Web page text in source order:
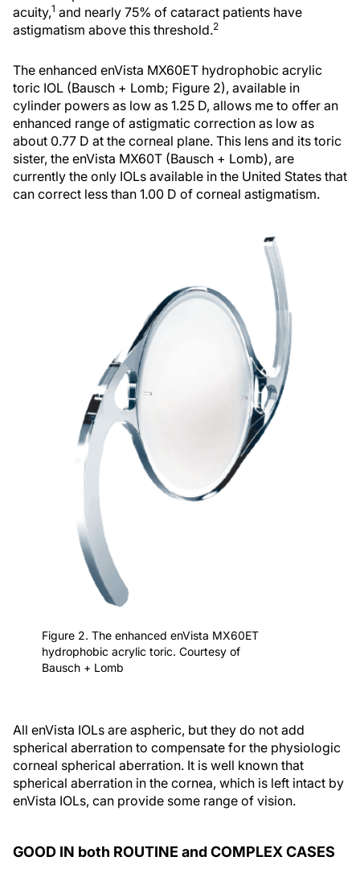
acuity,1 and nearly 75% of cataract patients have
astigmatism above this threshold.2
The enhanced enVista MX60ET hydrophobic acrylic
toric IOL (Bausch + Lomb; Figure 2), available in
cylinder powers as low as 1.25 D, allows me to offer an
enhanced range of astigmatic correction as low as
about 0.77 D at the corneal plane. This lens and its toric
sister, the enVista MX60T (Bausch + Lomb), are
currently the only IOLs available in the United States that
can correct less than 1.00 D of corneal astigmatism.
Figure 2. The enhanced enVista MX60ET
hydrophobic acrylic toric. Courtesy of
Bausch + Lomb
All enVista IOLs are aspheric, but they do not add
spherical aberration to compensate for the physiologic
corneal spherical aberration. It is well known that
spherical aberration in the cornea, which is left intact by
enVista IOLs, can provide some range of vision.
GOOD IN both ROUTINE and COMPLEX CASES